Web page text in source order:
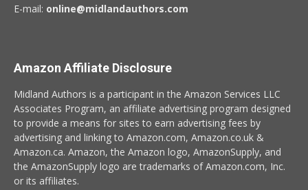
E-mail: online@midlandauthors.com
Amazon Affiliate Disclosure
Midland Authors is a participant in the Amazon Services LLC
Associates Program, an affiliate advertising program designed
to provide a means for sites to earn advertising fees by
advertising and linking to Amazon.com, Amazon.co.uk &
Amazon.ca. Amazon, the Amazon logo, AmazonSupply, and
the AmazonSupply logo are trademarks of Amazon.com, Inc.
or its affiliates.